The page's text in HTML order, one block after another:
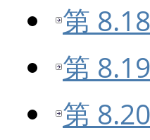
第
第
第